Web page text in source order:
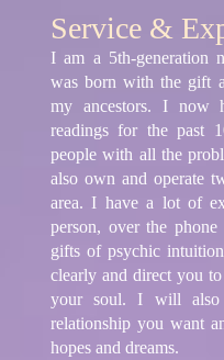
Service &
I am a 5th-generation
was born with the gift
my ancestors. I now
readings for the past
people with all the
also own and operate
area. I have a lot of
person, over the
gifts of psychic
clearly and direct you
your soul. I will also
relationship you want
hopes and dreams.